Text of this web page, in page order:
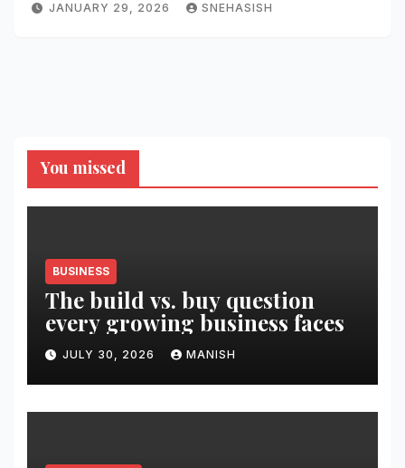
JANUARY 29, 2026 SNEHASISH
You missed
BUSINESS
The build vs. buy question
every growing business faces
JULY 30, 2026 MANISH